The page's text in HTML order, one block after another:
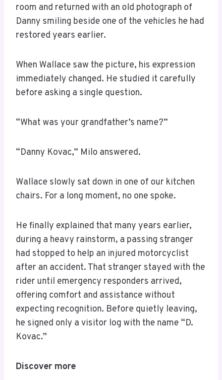
room and returned with an old photograph of
Danny smiling beside one of the vehicles he had
restored years earlier.
When Wallace saw the picture, his expression
immediately changed. He studied it carefully
before asking a single question.
“What was your grandfather’s name?”
“Danny Kovac,” Milo answered.
Wallace slowly sat down in one of our kitchen
chairs. For a long moment, no one spoke.
He finally explained that many years earlier,
during a heavy rainstorm, a passing stranger
had stopped to help an injured motorcyclist
after an accident. That stranger stayed with the
rider until emergency responders arrived,
offering comfort and assistance without
expecting recognition. Before quietly leaving,
he signed only a visitor log with the name “D.
Kovac.”
Discover more